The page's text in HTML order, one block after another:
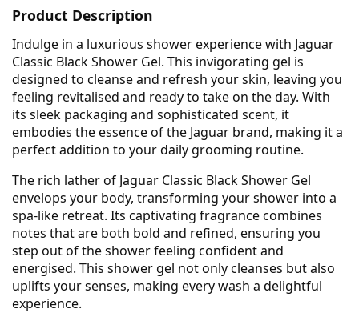
Product Description
Indulge in a luxurious shower experience with Jaguar
Classic Black Shower Gel. This invigorating gel is
designed to cleanse and refresh your skin, leaving you
feeling revitalised and ready to take on the day. With
its sleek packaging and sophisticated scent, it
embodies the essence of the Jaguar brand, making it a
perfect addition to your daily grooming routine.
The rich lather of Jaguar Classic Black Shower Gel
envelops your body, transforming your shower into a
spa-like retreat. Its captivating fragrance combines
notes that are both bold and refined, ensuring you
step out of the shower feeling confident and
energised. This shower gel not only cleanses but also
uplifts your senses, making every wash a delightful
experience.